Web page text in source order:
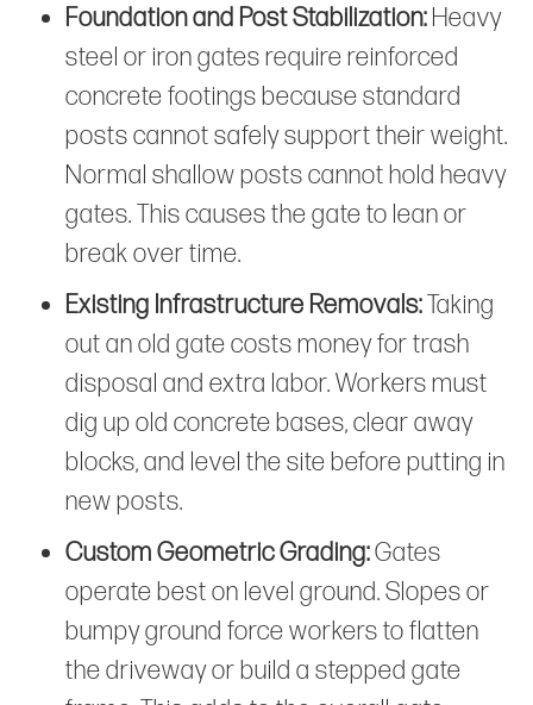
Foundation and Post Stabilization:Heavy
steel or iron gates require reinforced
concrete footings because standard
posts cannot safely support their weight.
Normal shallow posts cannot hold heavy
gates. This causes the gate to lean or
break over time.
Existing Infrastructure Removals:Taking
out an old gate costs money for trash
disposal and extra labor. Workers must
dig up old concrete bases, clear away
blocks, and level the site before putting in
new posts.
Custom Geometric Grading:Gates
operate best on level ground. Slopes or
bumpy ground force workers to flatten
the driveway or build a stepped gate